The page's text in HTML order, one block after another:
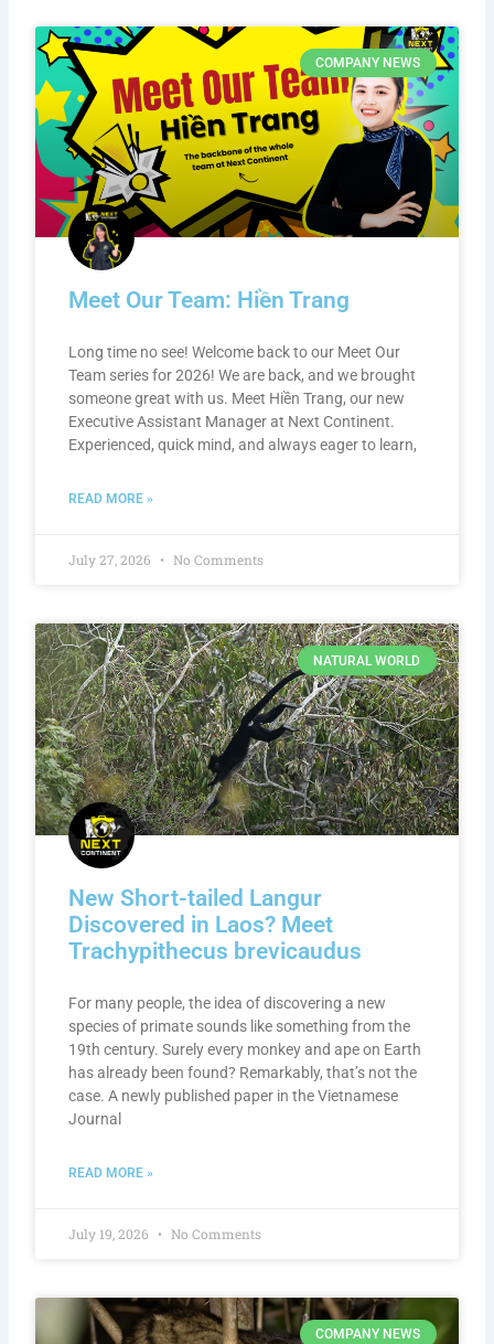
COMPANY NEWS
Meet Our Team: Hiền Trang
Long time no see! Welcome back to our Meet Our
Team series for 2026! We are back, and we brought
someone great with us. Meet Hiền Trang, our new
Executive Assistant Manager at Next Continent.
Experienced, quick mind, and always eager to learn,
READ MORE »
July 27, 2026 No Comments
NATURAL WORLD
New Short-tailed Langur
Discovered in Laos? Meet
Trachypithecus brevicaudus
For many people, the idea of discovering a new
species of primate sounds like something from the
19th century. Surely every monkey and ape on Earth
has already been found? Remarkably, that’s not the
case. A newly published paper in the Vietnamese
Journal
READ MORE »
July 19, 2026 No Comments
COMPANY NEWS